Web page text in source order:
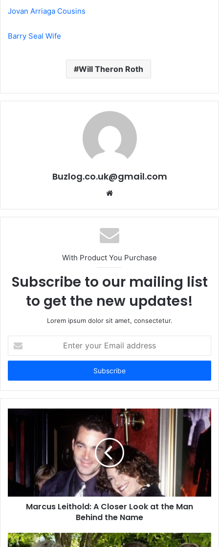
Jovan Arriaga Cousins
Barry Seal Wife
Will Theron Roth
Buzlog.co.uk@gmail.com
Website
With Product You Purchase
Subscribe to our mailing list
to get the new updates!
Lorem ipsum dolor sit amet, consectetur.
your
Email
Marcus Leithold: A Closer Look at the Man
Behind the Name